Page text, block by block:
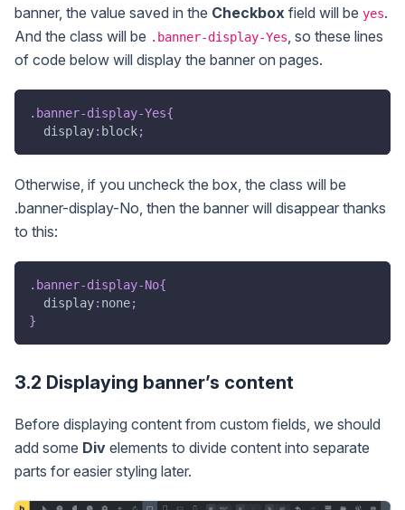
banner, the value saved in the Checkbox field will be yes.
And the class will be .banner-display-Yes, so these lines
of code below will display the banner on pages.
.banner-display-Yes{
display: block;
Otherwise, if you uncheck the box, the class will be
.banner-display-No, then the banner will disappear thanks
to this:
.banner-display-No{
display: none;
}
3.2 Displaying banner’s content
Before displaying content from custom fields, we should
add some Div elements to divide content into separate
parts for easier styling later.